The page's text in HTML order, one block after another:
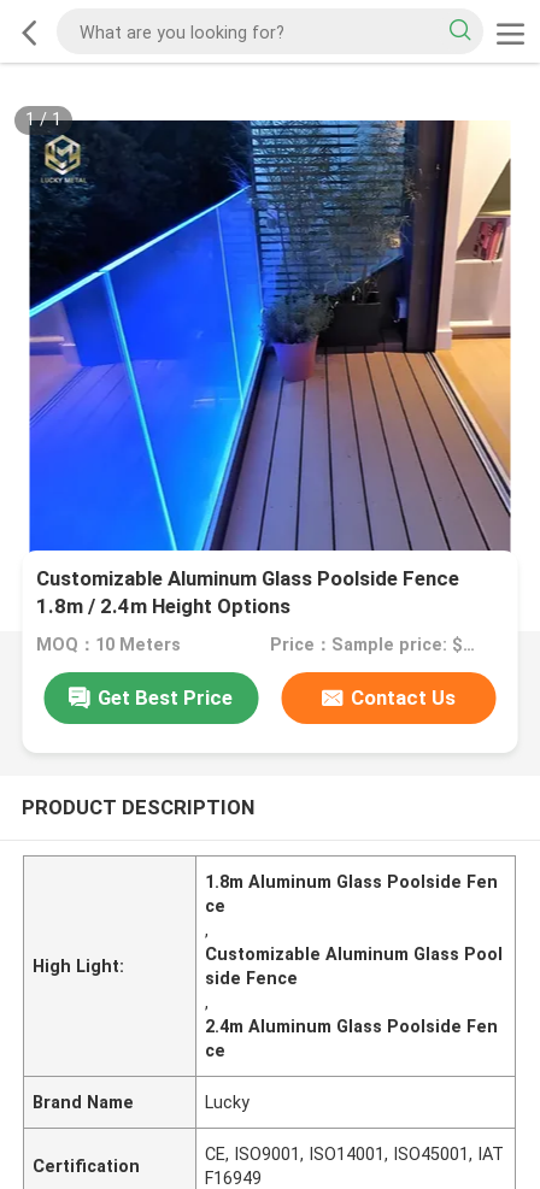
1/1
Customizable Aluminum Glass Poolside Fence
1.8m / 2.4m Height Options
MOQ：10 Meters Price：Sample price: $100.00/meter
Get Best Price Contact Us
PRODUCT DESCRIPTION
High Light:
1.8m Aluminum Glass Poolside Fen
ce
,
Customizable Aluminum Glass Pool
side Fence
,
2.4m Aluminum Glass Poolside Fen
ce
Brand Name Lucky
Certification
CE, ISO9001, ISO14001, ISO45001, IAT
F16949